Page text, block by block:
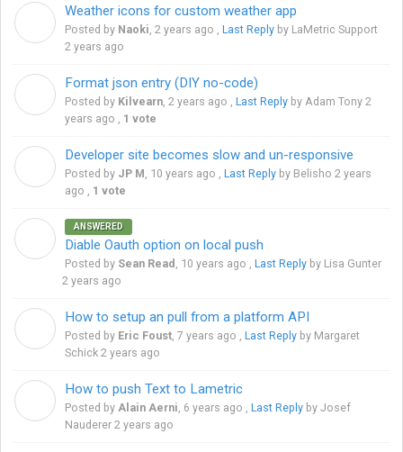
Weather icons for custom weather app
Posted by Naoki 2 years ago Last Reply by LaMetric Support
2 years ago
Format json entry (DIY no-code)
Posted by Kilvearn 2 years ago Last Reply by Adam Tony 2
years ago
1 vote
Developer site becomes slow and un-responsive
Posted by JP M 10 years ago Last Reply by Belisho 2 years
ago
1 vote
ANSWERED
Diable Oauth option on local push
Posted by Sean Read 10 years ago Last Reply by Lisa Gunter
2 years ago
How to setup an pull from a platform API
Posted by Eric Foust 7 years ago Last Reply by Margaret
Schick 2 years ago
How to push Text to Lametric
Posted by Alain Aerni 6 years ago Last Reply by Josef
Nauderer 2 years ago